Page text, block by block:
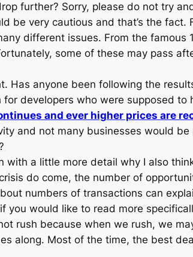
further? Sorry, please do not try
be very cautious and that’s the
different issues. From the
some of these may pass
Has anyone been following the
developers who were supposed
and ever higher prices are
and not many businesses would
with a little more detail why I also
do come, the number of
numbers of transactions can
you would like to read more
rush because when we rush, we
along. Most of the time, the best